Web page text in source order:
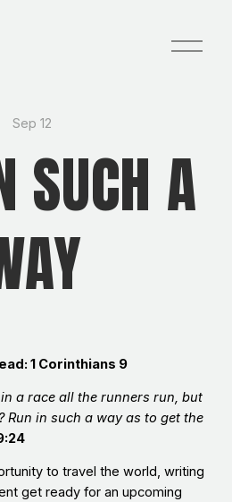
O
p
SUCH A
Sep 12
1 Corinthians 9
a race all the runners run, but
Run in such a way as to get the
to travel the world, writing
get ready for an upcoming